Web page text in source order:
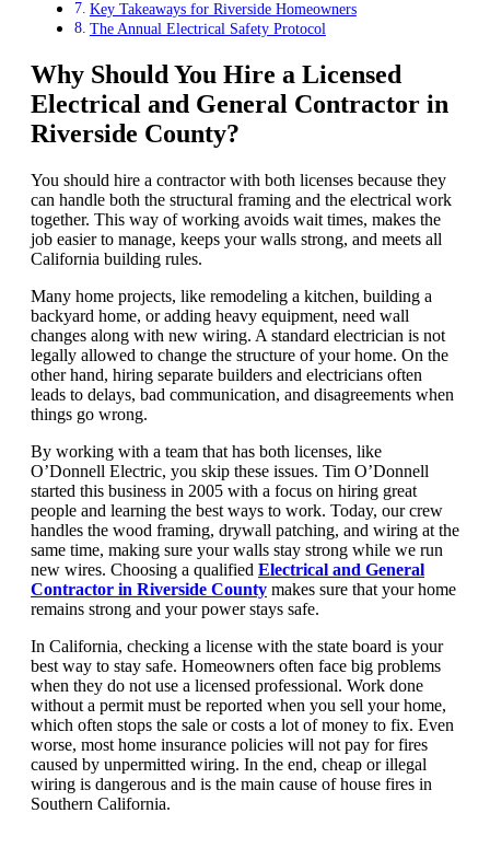
Key Takeaways for Riverside Homeowners
The Annual Electrical Safety Protocol
Why Should You Hire a Licensed
Electrical and General Contractor in
Riverside County?
You should hire a contractor with both licenses because they
can handle both the structural framing and the electrical work
together. This way of working avoids wait times, makes the
job easier to manage, keeps your walls strong, and meets all
California building rules.
Many home projects, like remodeling a kitchen, building a
backyard home, or adding heavy equipment, need wall
changes along with new wiring. A standard electrician is not
legally allowed to change the structure of your home. On the
other hand, hiring separate builders and electricians often
leads to delays, bad communication, and disagreements when
things go wrong.
By working with a team that has both licenses, like
O’Donnell Electric, you skip these issues. Tim O’Donnell
started this business in 2005 with a focus on hiring great
people and learning the best ways to work. Today, our crew
handles the wood framing, drywall patching, and wiring at the
same time, making sure your walls stay strong while we run
new wires. Choosing a qualified Electrical and General
Contractor in Riverside County makes sure that your home
remains strong and your power stays safe.
In California, checking a license with the state board is your
best way to stay safe. Homeowners often face big problems
when they do not use a licensed professional. Work done
without a permit must be reported when you sell your home,
which often stops the sale or costs a lot of money to fix. Even
worse, most home insurance policies will not pay for fires
caused by unpermitted wiring. In the end, cheap or illegal
wiring is dangerous and is the main cause of house fires in
Southern California.